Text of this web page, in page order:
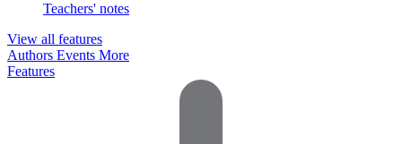
Teachers' notes
View all features
Authors Events More
Features